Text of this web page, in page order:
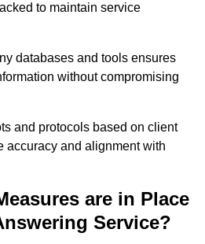
to maintain service
databases and tools ensures
without compromising
and protocols based on client
accuracy and alignment with
are in Place
Service?